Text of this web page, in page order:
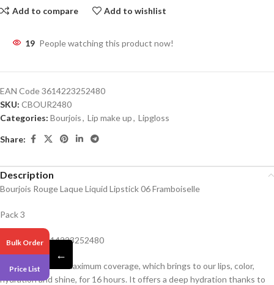
Add to compare Add to wishlist
19 People watching this product now!
EAN Code3614223252480
SKU: CBOUR2480
Categories: Bourjois, Lip make up, Lipgloss
Share:
Description
Bourjois Rouge Laque Liquid Lipstick 06 Framboiselle
Pack 3
Barcode – 3614223252480
Liquid lipstick for maximum coverage, which brings to our lips, color,
hydration and shine, for 16 hours. It offers a deep hydration thanks to
Bulk Order
Price List
←